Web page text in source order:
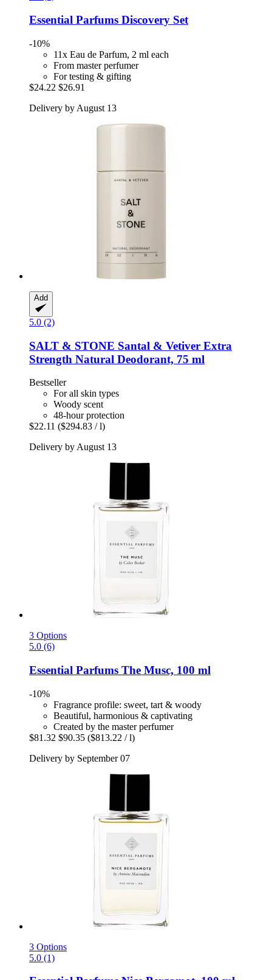
Essential Parfums Discovery Set
-10%
11x Eau de Parfum, 2 ml each
From master perfumer
For testing & gifting
$24.22 $26.91
Delivery by August 13
Add
5.0 (2)
SALT & STONE Santal & Vetiver Extra
Strength Natural Deodorant, 75 ml
Bestseller
For all skin types
Woody scent
48-hour protection
$22.11 ($294.83 / l)
Delivery by August 13
3 Options
5.0 (6)
Essential Parfums The Musc, 100 ml
-10%
Fragrance profile: sweet, tart & woody
Beautiful, harmonious & captivating
Created by the master perfumer
$81.32 $90.35 ($813.22 / l)
Delivery by September 07
3 Options
5.0 (1)